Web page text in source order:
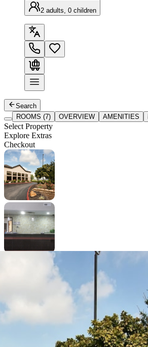
2 adults, 0 children
Search
ROOMS (7)
OVERVIEW AMENITIES
Select Property
Explore Extras
Checkout